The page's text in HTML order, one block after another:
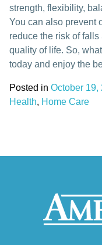
strength, flexibility,
You can also prevent
reduce the risk of
quality of life. So,
today and enjoy the
Posted in October 19,
Health, Home Care